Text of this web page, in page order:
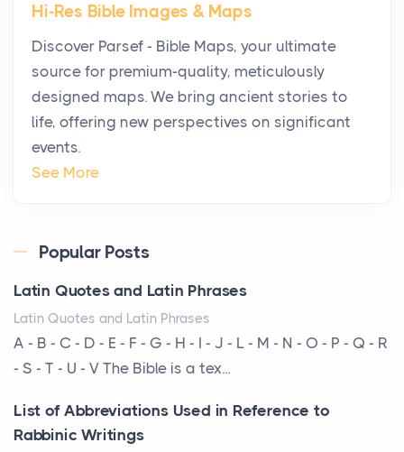
Why High-Net-Worth Travelers Are Switching to
Private Jet Rentals in 2026
Posts
The way the ultra-wealthy move through the world is
changing. In 2026, private jet rental has shifte...
The Hidden Cost of Ignoring Hail Damage on Your
Every year, the Upper Midwest faces dozens of
am...
More Than Storage: How to Choose a Bookcase
That Defines Your Room
A bookcase is one of the few pieces of furniture that
reveals something true about the person who ow...
Hi-Res Bible Images & Maps
Discover Parsef - Bible Maps, your ultimate
source for premium-quality, meticulously
designed maps. We bring ancient stories to
life, offering new perspectives on significant
events.
See More
Popular Posts
Latin Quotes and Latin Phrases
Latin Quotes and Latin Phrases
A - B - C - D - E - F - G - H - I - J - L - M - N - O - P - Q - R
- S - T - U - V The Bible is a tex...
List of Abbreviations Used in Reference to
Rabbinic Writings